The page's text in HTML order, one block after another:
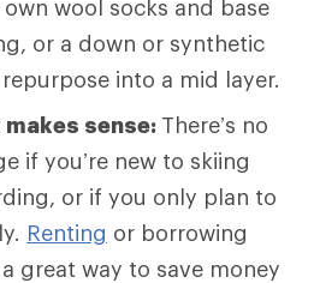
wool socks and base
or a down or synthetic
into a mid layer.
sense: There’s no
if you’re new to skiing
or if you only plan to
Renting or borrowing
great way to save money